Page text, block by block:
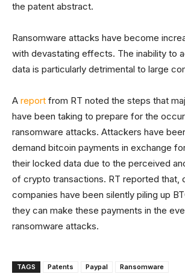
the patent abstract.
Ransomware attacks have become
with devastating effects. The inability to
data is particularly detrimental to large
A report from RT noted the steps that
have been taking to prepare for the
ransomware attacks. Attackers have
demand bitcoin payments in exchange
their locked data due to the perceived
of crypto transactions. RT reported that,
companies have been silently piling up
they can make these payments in the
ransomware attacks.
TAGS Patents Paypal Ransomware